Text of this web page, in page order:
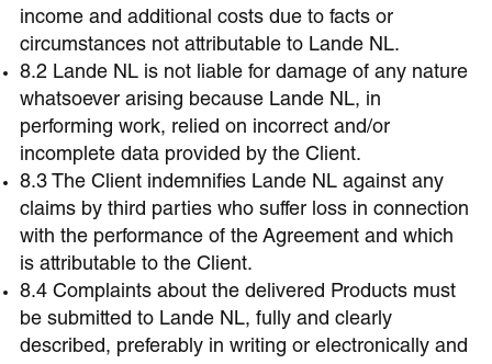
income and additional costs due to facts or
circumstances not attributable to Lande NL.
8.2 Lande NL is not liable for damage of any nature
whatsoever arising because Lande NL, in
performing work, relied on incorrect and/or
incomplete data provided by the Client.
8.3 The Client indemnifies Lande NL against any
claims by third parties who suffer loss in connection
with the performance of the Agreement and which
is attributable to the Client.
8.4 Complaints about the delivered Products must
be submitted to Lande NL, fully and clearly
described, preferably in writing or electronically and